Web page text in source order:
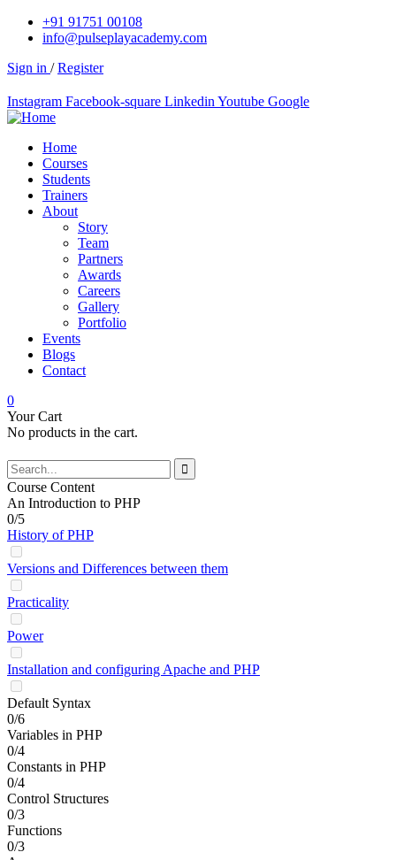
+91 91751 00108
info@pulseplayacademy.com
Sign in / Register
Instagram Facebook-square Linkedin Youtube Google
Home
Courses
Students
Trainers
About
Story
Team
Partners
Awards
Careers
Gallery
Portfolio
Events
Blogs
Contact
0
Your Cart
No products in the cart.
Course Content
An Introduction to PHP
0/5
History of PHP
Versions and Differences between them
Practicality
Power
Installation and configuring Apache and PHP
Default Syntax
0/6
Variables in PHP
0/4
Constants in PHP
0/4
Control Structures
0/3
Functions
0/3